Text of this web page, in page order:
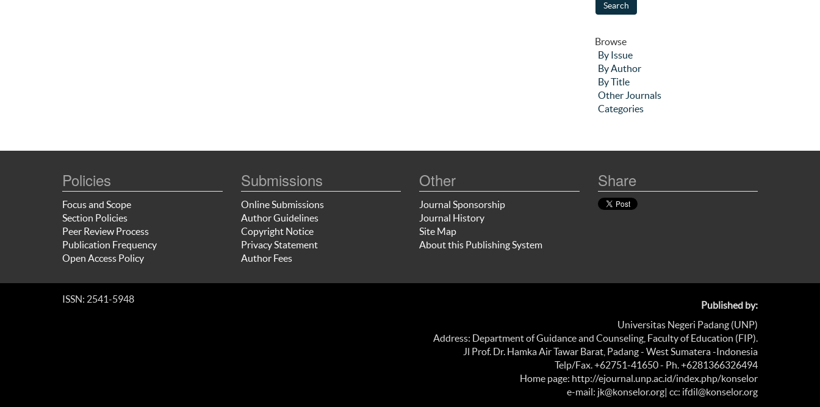
Browse
By Issue
By Author
By Title
Other Journals
Categories
Policies
Focus and Scope
Section Policies
Peer Review Process
Publication Frequency
Open Access Policy
Submissions
Online Submissions
Author Guidelines
Copyright Notice
Privacy Statement
Author Fees
Other
Journal Sponsorship
Journal History
Site Map
About this Publishing System
Share
ISSN: 2541-5948
Published by:
Universitas Negeri Padang (UNP)
Address: Department of Guidance and Counseling, Faculty of Education (FIP).
Jl Prof. Dr. Hamka Air Tawar Barat, Padang - West Sumatera -Indonesia
Telp/Fax. +62751-41650 - Ph. +6281366326494
Home page: http://ejournal.unp.ac.id/index.php/konselor
e-mail: jk@konselor.org| cc: ifdil@konselor.org